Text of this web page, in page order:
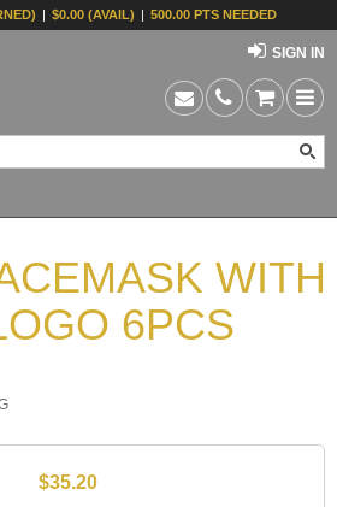
| $0.00 (AVAIL) | 500.00 PTS NEEDED
SIGN IN
WITH
6PCS
$35.20